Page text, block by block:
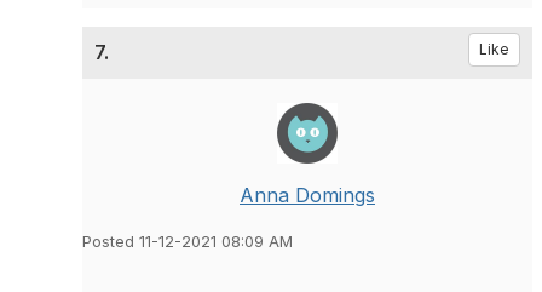
7. Like
Anna Domings
Posted 11-12-2021 08:09 AM